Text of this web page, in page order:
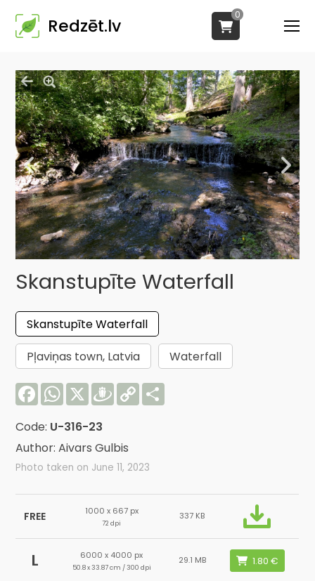
Redzēt.lv
0
Skanstupīte Waterfall
Skanstupīte Waterfall
Pļaviņas town, Latvia
Waterfall
FacebookWhatsApp
X Draugiem
Copy
Link
Code: U-316-23
Author: Aivars Gulbis
Photo taken on June 11, 2023
FREE 1000 x 667 px
72 dpi
337 KB
L 6000 x 4000 px
50.8 x 33.87 cm / 300 dpi
29.1 MB